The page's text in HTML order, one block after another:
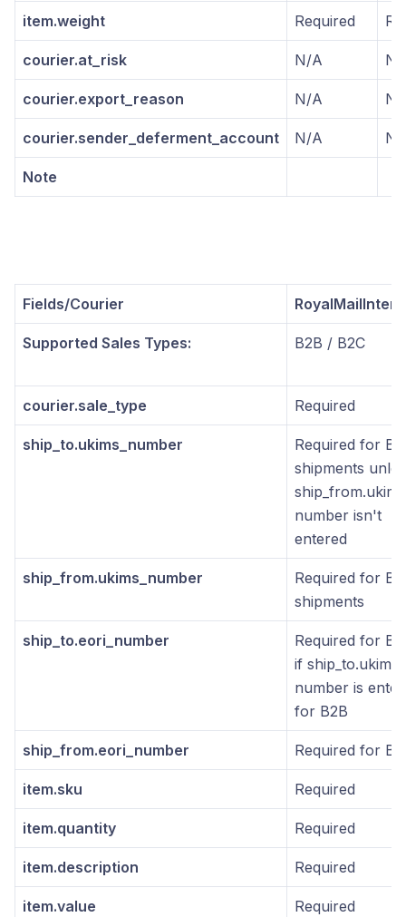
item.weight Required
courier.at_risk N/A N/
courier.export_reason N/A N/
courier.sender_deferment_account N/A N/
Note
Fields/Courier
Supported Sales Types: B2B / B2C
courier.sale_type Required
ship_to.ukims_number
Required for
shipments
ship_from.ukims
number isn't
entered
ship_from.ukims_number
Required for
shipments
ship_to.eori_number
Required for
if ship_to.ukims
number is
for B2B
ship_from.eori_number Required for
item.sku Required
item.quantity Required
item.description Required
item.value Required